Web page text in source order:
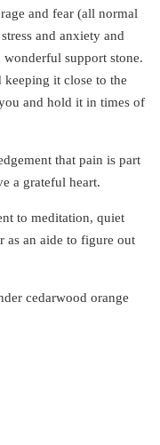
and fear (all normal
and anxiety and
support stone.
it close to the
and hold it in times of
that pain is part
a grateful heart.
to meditation, quiet
as an aide to figure out
cedarwood orange